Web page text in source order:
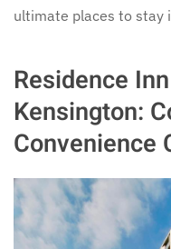
ultimate places to stay
Residence
Kensington:
Convenience